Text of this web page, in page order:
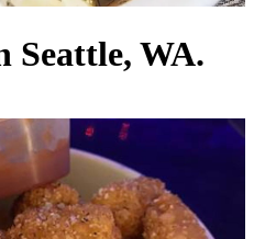
Seattle, WA.